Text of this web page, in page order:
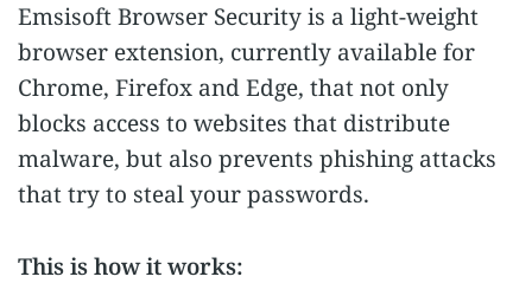
Emsisoft Browser Security is a light-weight
browser extension, currently available for
Chrome, Firefox and Edge, that not only
blocks access to websites that distribute
malware, but also prevents phishing attacks
that try to steal your passwords.
This is how it works: